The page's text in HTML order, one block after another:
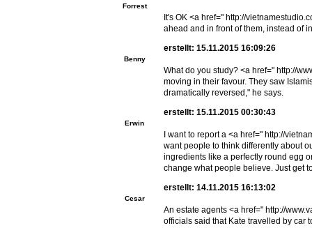
Forrest
It's OK <a href=" http://
ahead and in front of them, instead of
Benny
erstellt: 15.11.2015 16:09:26
What do you study? <a href=" http://
moving in their favour. They saw
dramatically reversed," he says.
Erwin
erstellt: 15.11.2015 00:30:43
I want to report a <a href=" http://
want people to think differently about
ingredients like a perfectly round egg
change what people believe. Just get
Cesar
erstellt: 14.11.2015 16:13:02
An estate agents <a href=" http://
officials said that Kate travelled by car